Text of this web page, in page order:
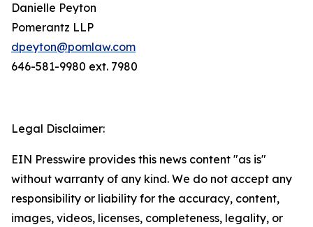
Danielle Peyton
Pomerantz LLP
dpeyton@pomlaw.com
646-581-9980 ext. 7980
Legal Disclaimer:
EIN Presswire provides this news content "as is"
without warranty of any kind. We do not accept any
responsibility or liability for the accuracy, content,
images, videos, licenses, completeness, legality, or